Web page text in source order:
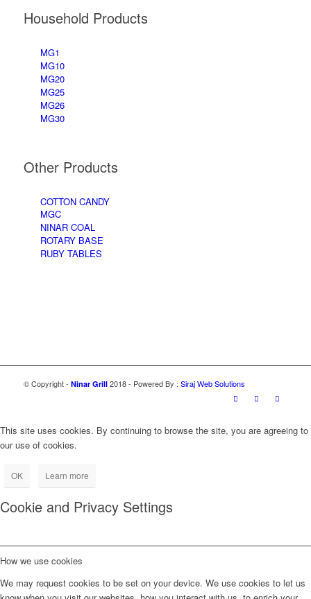
Household Products
MG1
MG10
MG20
MG25
MG26
MG30
Other Products
COTTON CANDY
MGC
NINAR COAL
ROTARY BASE
RUBY TABLES
© Copyright - Ninar Grill2018 - Powered By : Siraj Web Solutions
This site uses cookies. By continuing to browse the site, you are agreeing to
our use of cookies.
OK Learn more
Cookie and Privacy Settings
How we use cookies
We may request cookies to be set on your device. We use cookies to let us